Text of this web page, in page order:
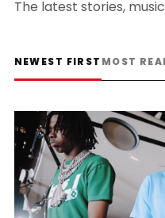
The latest stories,
NEWEST FIRST MOST